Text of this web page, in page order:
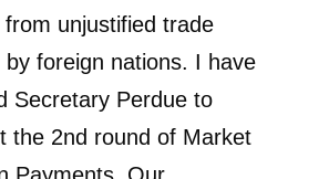
from unjustified trade
by foreign nations. I have
Secretary Perdue to
the 2nd round of Market